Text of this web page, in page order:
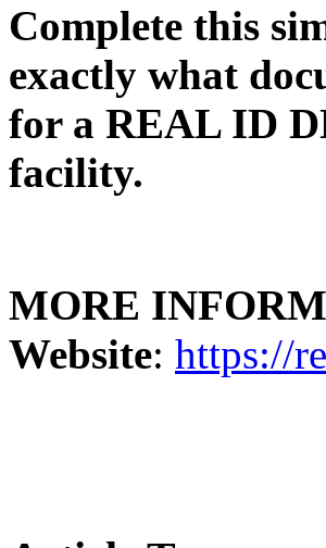
Complete this
exactly what
for a REAL ID
facility.
MORE
Website: https://